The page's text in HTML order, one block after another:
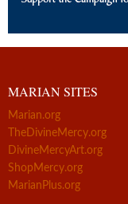
MARIAN SITES
Marian.org
TheDivineMercy.org
DivineMercyArt.org
ShopMercy.org
MarianPlus.org